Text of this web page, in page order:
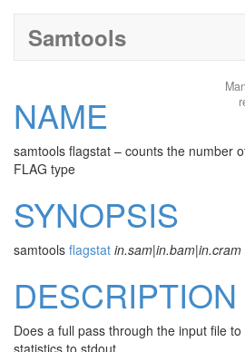
Samtools
NAME
samtools flagstat – counts the number
FLAG type
SYNOPSIS
samtools flagstat in.sam|in.bam|in.cram
DESCRIPTION
Does a full pass through the input file
statistics to stdout.